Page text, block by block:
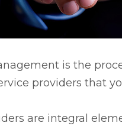
is the
providers that
are integral